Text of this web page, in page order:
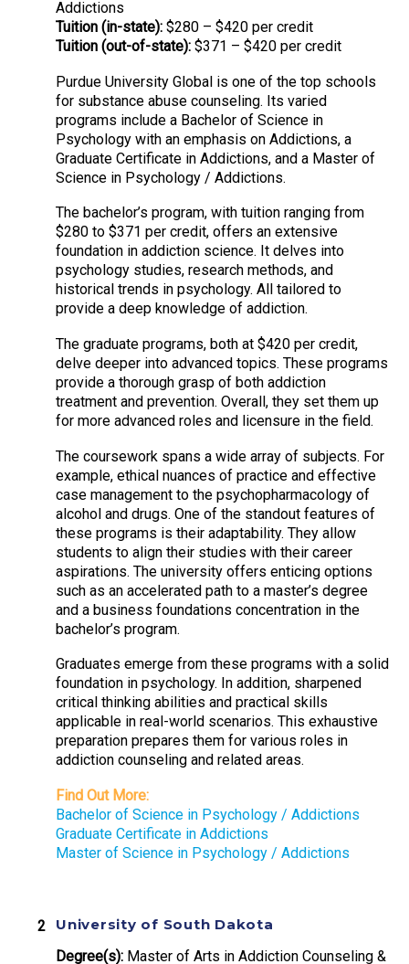
Addictions
Tuition (in-state): $280 – $420 per credit
Tuition (out-of-state): $371 – $420 per credit
Purdue University Global is one of the top schools
for substance abuse counseling. Its varied
programs include a Bachelor of Science in
Psychology with an emphasis on Addictions, a
Graduate Certificate in Addictions, and a Master of
Science in Psychology / Addictions.
The bachelor’s program, with tuition ranging from
$280 to $371 per credit, offers an extensive
foundation in addiction science. It delves into
psychology studies, research methods, and
historical trends in psychology. All tailored to
provide a deep knowledge of addiction.
The graduate programs, both at $420 per credit,
delve deeper into advanced topics. These programs
provide a thorough grasp of both addiction
treatment and prevention. Overall, they set them up
for more advanced roles and licensure in the field.
The coursework spans a wide array of subjects. For
example, ethical nuances of practice and effective
case management to the psychopharmacology of
alcohol and drugs. One of the standout features of
these programs is their adaptability. They allow
students to align their studies with their career
aspirations. The university offers enticing options
such as an accelerated path to a master’s degree
and a business foundations concentration in the
bachelor’s program.
Graduates emerge from these programs with a solid
foundation in psychology. In addition, sharpened
critical thinking abilities and practical skills
applicable in real-world scenarios. This exhaustive
preparation prepares them for various roles in
addiction counseling and related areas.
Find Out More:
Bachelor of Science in Psychology / Addictions
Graduate Certificate in Addictions
Master of Science in Psychology / Addictions
University of South Dakota
Degree(s): Master of Arts in Addiction Counseling &